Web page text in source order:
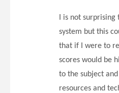
I is not surprising
system but this
that if I were to
scores would be
to the subject
resources and